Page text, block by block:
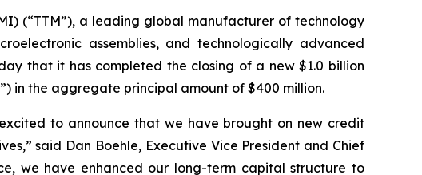
(“TTM”), a leading global manufacturer of technology
assemblies, and technologically advanced
that it has completed the closing of a new $1.0 billion
in the aggregate principal amount of $400 million.
to announce that we have brought on new credit
said Dan Boehle, Executive Vice President and Chief
we have enhanced our long-term capital structure to